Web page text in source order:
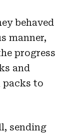
behaved
manner,
progress
and
packs to
sending